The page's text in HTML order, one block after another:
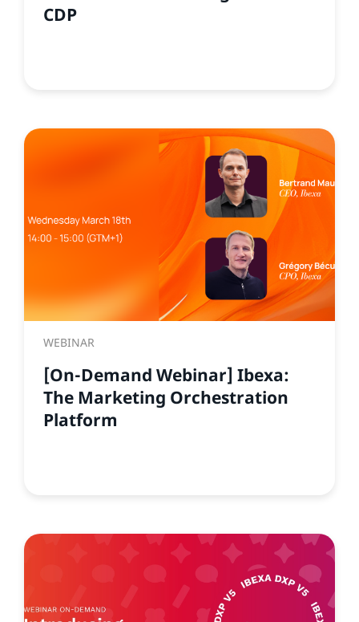
CDP
WEBINAR
[On-Demand Webinar] Ibexa:
The Marketing Orchestration
Platform